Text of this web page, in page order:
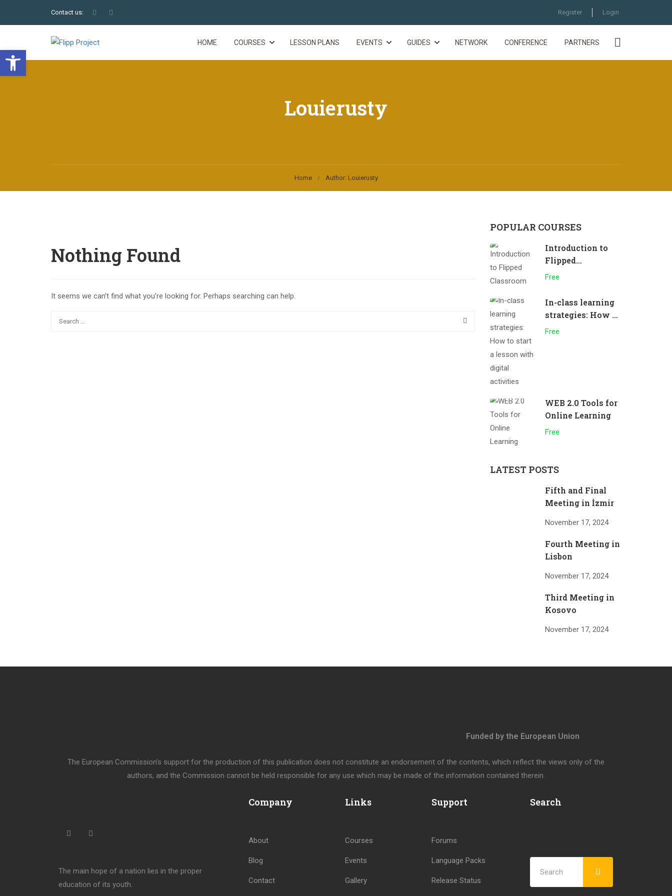
Contact us: Register Login
HOME COURSES LESSON PLANS EVENTS GUIDES NETWORK CONFERENCE PARTNERS
Louierusty
Home Author: Louierusty
Nothing Found
It seems we can’t find what you’re looking for. Perhaps searching can help.
POPULAR COURSES
Introduction to
Flipped
Classroom
Free
In-class learning
strategies: How to
start a lesson
Free
WEB 2.0 Tools for
Online Learning
Free
LATEST POSTS
Fifth and Final
Meeting in İzmir
November 17, 2024
Fourth Meeting in
Lisbon
November 17, 2024
Third Meeting in
Kosovo
November 17, 2024
Funded by the European Union
The European Commission’s support for the production of this publication does not constitute an endorsement of the contents, which reflect the views only of the
authors, and the Commission cannot be held responsible for any use which may be made of the information contained therein.
The main hope of a nation lies in the proper
education of its youth.
Company
About
Blog
Contact
Links
Courses
Events
Gallery
Support
Forums
Language Packs
Release Status
Search
Open toolbar